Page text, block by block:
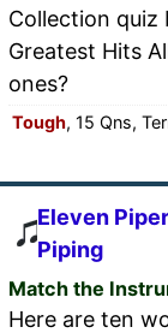
Collection quiz
Greatest Hits
ones?
Tough, 15 Qns,
Eleven
Piping
Match the
Here are ten